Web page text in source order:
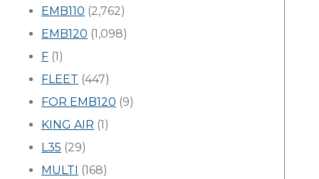
EMB110 (2,762)
EMB120 (1,098)
F (1)
FLEET (447)
FOR EMB120 (9)
KING AIR (1)
L35 (29)
MULTI (168)